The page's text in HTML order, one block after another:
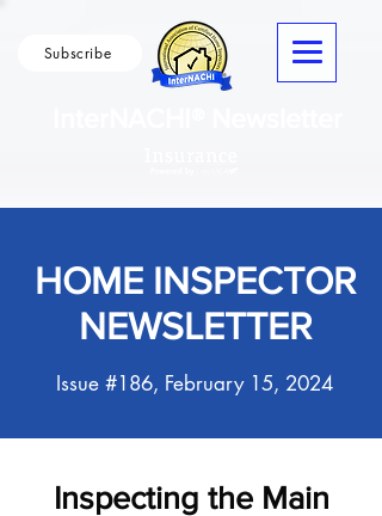
Subscribe
HOME INSPECTOR
NEWSLETTER
Issue #186, February 15, 2024
Inspecting the Main